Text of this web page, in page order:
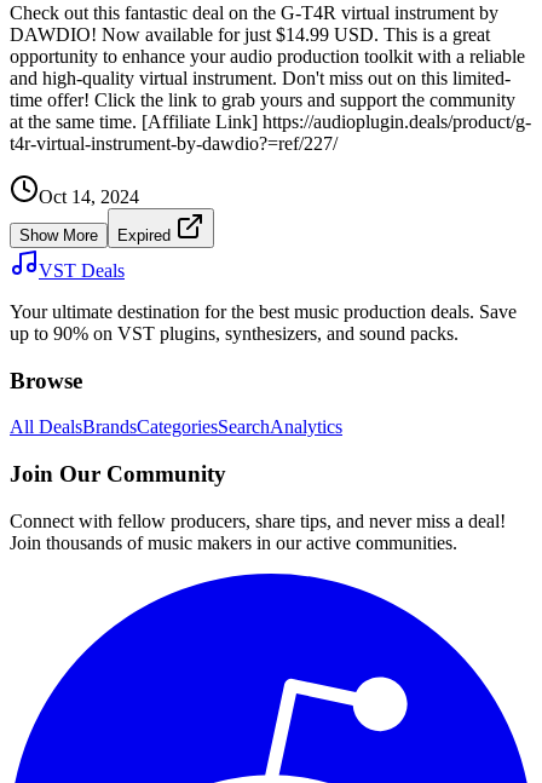
Check out this fantastic deal on the G-T4R virtual instrument by
DAWDIO! Now available for just $14.99 USD. This is a great
opportunity to enhance your audio production toolkit with a reliable
and high-quality virtual instrument. Don't miss out on this limited-
time offer! Click the link to grab yours and support the community
at the same time. [Affiliate Link] https://audioplugin.deals/product/g-
t4r-virtual-instrument-by-dawdio?=ref/227/
Oct 14, 2024
Show More Expired
VST Deals
Your ultimate destination for the best music production deals. Save
up to 90% on VST plugins, synthesizers, and sound packs.
Browse
All DealsBrandsCategoriesSearchAnalytics
Join Our Community
Connect with fellow producers, share tips, and never miss a deal!
Join thousands of music makers in our active communities.